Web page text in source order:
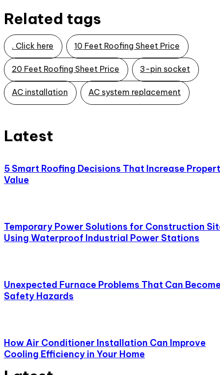
Related tags
. Click here 10 Feet Roofing Sheet Price
20 Feet Roofing Sheet Price 3-pin socket
AC installation AC system replacement
Latest
5 Smart Roofing Decisions That Increase
Value
Temporary Power Solutions for Construction
Using Waterproof Industrial Power Stations
Unexpected Furnace Problems That Can
Safety Hazards
How Air Conditioner Installation Can Improve
Cooling Efficiency in Your Home